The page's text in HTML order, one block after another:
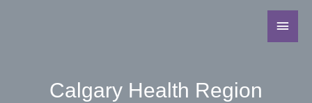
Calgary Health Region